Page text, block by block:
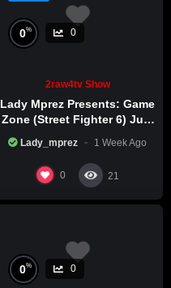
0% 0
2raw4tv Show
Lady Mprez Presents: Game
Zone (Street Fighter 6) July
Lady_mprez 1 Week Ago
0 21
0% 0